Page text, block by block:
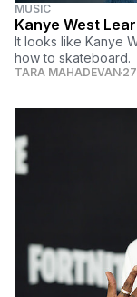
MUSIC
Kanye West
It looks like Kanye
how to skateboard.
TARA MAHADEVAN